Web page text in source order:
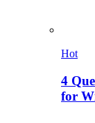
Hot
4
for